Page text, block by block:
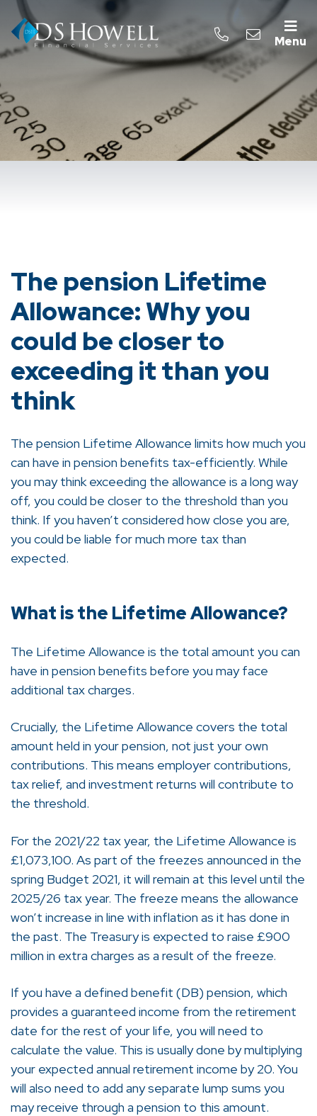
Menu
The pension Lifetime
Allowance: Why you
could be closer to
exceeding it than you
think
The pension Lifetime Allowance limits how much you
can have in pension benefits tax-efficiently. While
you may think exceeding the allowance is a long way
off, you could be closer to the threshold than you
think. If you haven’t considered how close you are,
you could be liable for much more tax than
expected.
What is the Lifetime Allowance?
The Lifetime Allowance is the total amount you can
have in pension benefits before you may face
additional tax charges.
Crucially, the Lifetime Allowance covers the total
amount held in your pension, not just your own
contributions. This means employer contributions,
tax relief, and investment returns will contribute to
the threshold.
For the 2021/22 tax year, the Lifetime Allowance is
£1,073,100. As part of the freezes announced in the
spring Budget 2021, it will remain at this level until the
2025/26 tax year. The freeze means the allowance
won’t increase in line with inflation as it has done in
the past. The Treasury is expected to raise £900
million in extra charges as a result of the freeze.
If you have a defined benefit (DB) pension, which
provides a guaranteed income from the retirement
date for the rest of your life, you will need to
calculate the value. This is usually done by multiplying
your expected annual retirement income by 20. You
will also need to add any separate lump sums you
may receive through a pension to this amount.